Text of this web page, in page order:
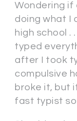
Wondering if
doing what I
high school .
typed
after I took
compulsive
broke it, but
fast typist so